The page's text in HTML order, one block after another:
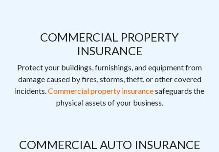
COMMERCIAL PROPERTY
INSURANCE
Protect your buildings, furnishings, and equipment from
damage caused by fires, storms, theft, or other covered
incidents. Commercial property insurancesafeguards the
physical assets of your business.
COMMERCIAL AUTO INSURANCE